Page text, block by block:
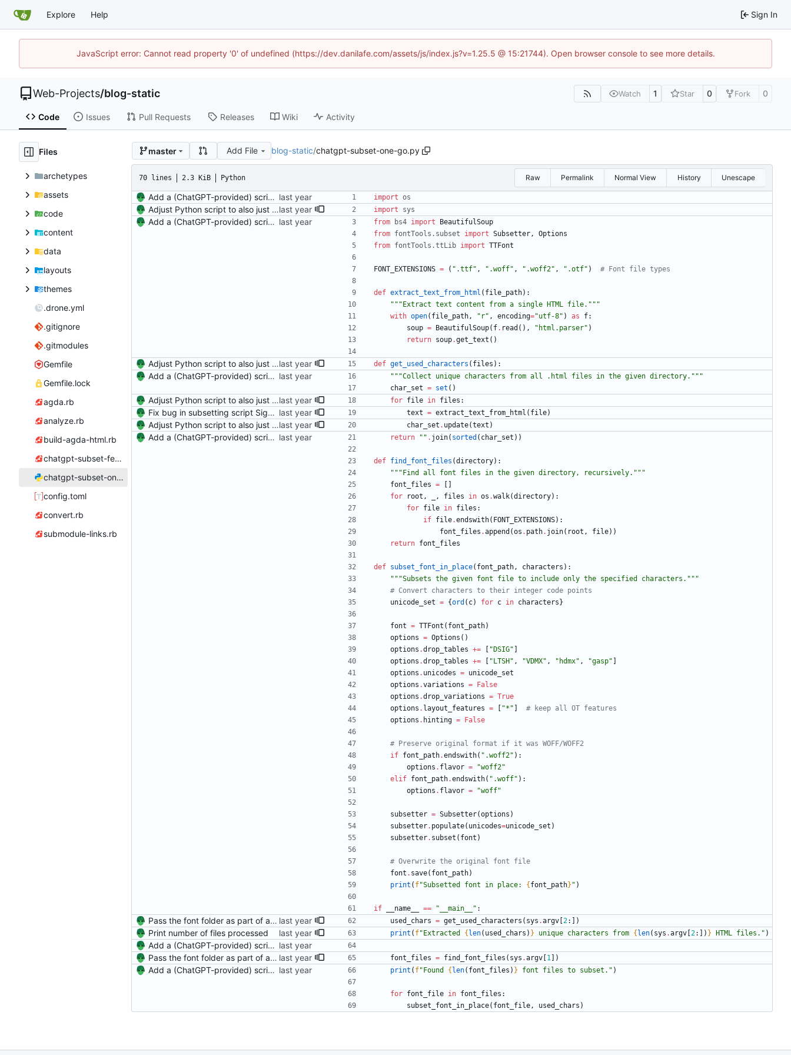
Explore Help Sign In
JavaScript error: Cannot read property '0' of undefined (https://dev.danilafe.com/assets/js/index.js?v=1.25.5 @ 15:21744). Open browser console to see more details.
Web-Projects/blog-static Watch 1 Star 0 Fork 0
Code Issues Pull Requests Releases Wiki Activity
Files
archetypes
assets
code
content
data
layouts
themes
.drone.yml
.gitignore
.gitmodules
Gemfile
Gemfile.lock
agda.rb
analyze.rb
build-agda-html.rb
chatgpt-subset-feather-icon.rb
chatgpt-subset-one-go.py
config.toml
convert.rb
submodule-links.rb
master Add File blog-static/chatgpt-subset-one-go.py
70 lines 2.3 KiB Python Raw Permalink Normal View History Unescape
Add a (ChatGPT-provided) script to perform subsetting Signed-off-by: Danila Fedorin <danila.fedorin@gmail.com> import os
Adjust Python script to also just accept HTML files as args Signed-off-by: Danila Fedorin <danila.fedorin@gmail.com> import sys
Add a (ChatGPT-provided) script to perform subsetting Signed-off-by: Danila Fedorin <danila.fedorin@gmail.com> from bs4 import
BeautifulSoup
from fontTools . subset import Subsetter,
Options
from fontTools .ttLib import TTFont
FONT_EXTENSIONS = ( " .ttf" , " .woff" , " .woff2" , " .otf" ) # Font file types
def extract_text_from_html ( file_path) :
""" Extract text content from a single HTML file. """
with open( file_path, " r" , encoding="utf-8" ) as f:
soup = BeautifulSoup( f. read ( ) , " html.parser" )
return soup.get_text ( )
Adjust Python script to also just accept HTML files as args Signed-off-by: Danila Fedorin <danila.fedorin@gmail.com> def get_used_characters ( files ) :
Add a (ChatGPT-provided) script to perform subsetting Signed-off-by: Danila Fedorin <danila.fedorin@gmail.com> """Collect unique characters from all .html files in the given directory. """
char_set = set ( )
Adjust Python script to also just accept HTML files as args Signed-off-by: Danila Fedorin <danila.fedorin@gmail.com> for file in files :
Fix bug in subsetting script Signed-off-by: Danila Fedorin <danila.fedorin@gmail.com> text = extract_text_from_html ( file)
Adjust Python script to also just accept HTML files as args Signed-off-by: Danila Fedorin <danila.fedorin@gmail.com> char_set . update(text )
Add a (ChatGPT-provided) script to perform subsetting Signed-off-by: Danila Fedorin <danila.fedorin@gmail.com> return " " . join( sorted ( char_set ) )
def find_font_files (directory) :
""" Find all font files in the given directory, recursively. """
font_files =
for
root , , files in os .walk(directory) :
for file in files :
if file.endswith( FONT_EXTENSIONS) :
font_files .append (os . path. join( root , file) )
return font_files
def subset_font_in_place( font_path, characters ) :
"""Subsets the given font file to include only the specified characters. """
# Convert characters to their integer code points
unicode_set = {ord ( c) for c in characters }
font = TTFont ( font_path)
options = Options ( )
options .drop_tables += " DSIG"
options .drop_tables += " LTSH " , "VDMX" , " hdmx" , "gasp"
options . unicodes = unicode_set
options .variations =
False
options .drop_variations = True
options . layout_features = "* "
# keep all OT features
options . hinting = False
# Preserve original format if it was WOFF/WOFF2
if font_path.endswith( " .woff2" ) :
options . flavor = "woff2"
elif font_path.endswith( " .woff" ) :
options . flavor = "woff"
subsetter = Subsetter(options )
subsetter. populate( unicodes=unicode_set )
subsetter. subset ( font )
# Overwrite the original font file
font . save( font_path)
print ( f"Subsetted font in place: { font_path} " )
if __name__ == " __main__ " :
Pass the font folder as part of argv Signed-off-by: Danila Fedorin <danila.fedorin@gmail.com> used_chars = get_used_characters ( sys .argv 2: )
Print number of files processed print ( f" Extracted { len( used_chars ) } unique characters from { len( sys .argv 2: ) } HTML files. " )
Add a (ChatGPT-provided) script to perform subsetting Signed-off-by: Danila Fedorin <danila.fedorin@gmail.com>
Pass the font folder as part of argv Signed-off-by: Danila Fedorin <danila.fedorin@gmail.com>
font_files = find_font_files ( sys .argv 1 )
Add a (ChatGPT-provided) script to perform subsetting Signed-off-by: Danila Fedorin <danila.fedorin@gmail.com> print ( f" Found { len( font_files ) } font files to subset. " )
for font_file in font_files :
subset_font_in_place( font_file, used_chars )